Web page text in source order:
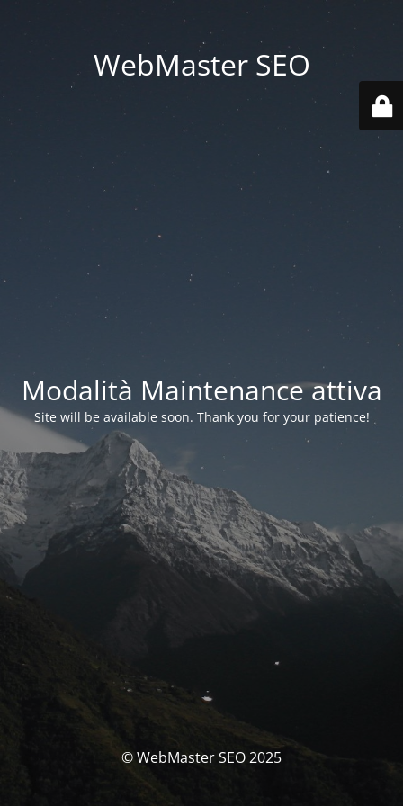
WebMaster SEO
Modalità Maintenance attiva
Site will be available soon. Thank you for your patience!
© WebMaster SEO 2025